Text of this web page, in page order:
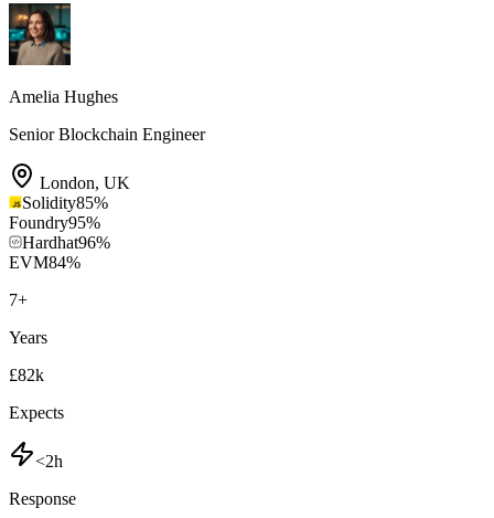
Amelia Hughes
Senior Blockchain Engineer
London, UK
Solidity85%
Foundry95%
Hardhat96%
EVM84%
7+
Years
£82k
Expects
<2h
Response